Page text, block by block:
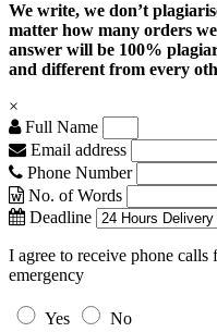
We write, we don’t
matter how many orders
answer will be 100%
and different from every
×
Full Name
Email address
Phone Number
No. of Words
Deadline
I agree to receive phone
emergency
Yes
No